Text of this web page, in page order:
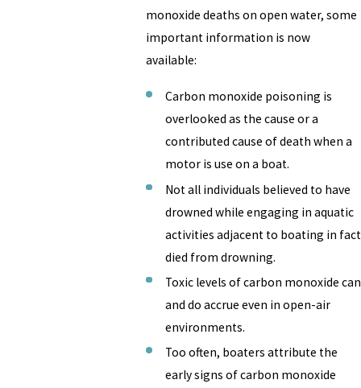
monoxide deaths on open water, some
important information is now
available:
Carbon monoxide poisoning is
overlooked as the cause or a
contributed cause of death when a
motor is use on a boat.
Not all individuals believed to have
drowned while engaging in aquatic
activities adjacent to boating in fact
died from drowning.
Toxic levels of carbon monoxide can
and do accrue even in open-air
environments.
Too often, boaters attribute the
early signs of carbon monoxide